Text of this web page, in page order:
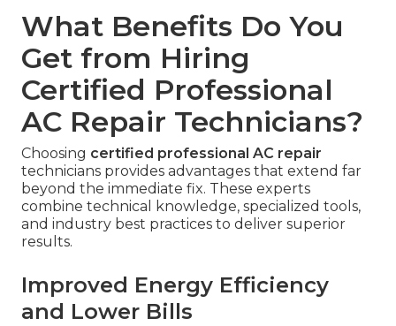
What Benefits Do You
Get from Hiring
Certified Professional
AC Repair Technicians?
Choosing certified professional AC repair
technicians provides advantages that extend far
beyond the immediate fix. These experts
combine technical knowledge, specialized tools,
and industry best practices to deliver superior
results.
Improved Energy Efficiency
and Lower Bills